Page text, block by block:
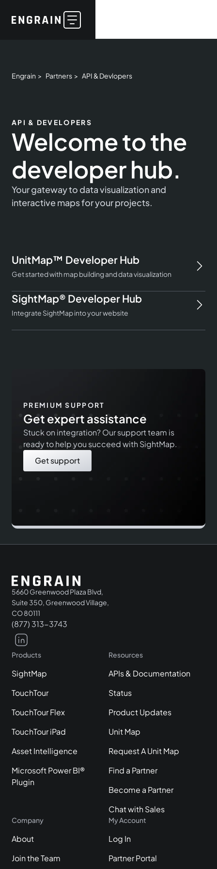
Engrain > Partners > API & Devlopers
API & DEVELOPERS
Welcome to the
developer hub.
Your gateway to data visualization and
interactive maps for your projects.
UnitMap™ Developer Hub
Get started with map building and data visualization
SightMap® Developer Hub
Integrate SightMap into your website
PREMIUM SUPPORT
Get expert assistance
Stuck on integration? Our support team is
ready to help you succeed with SightMap.
Get support
5660 Greenwood Plaza Blvd,
Suite 350, Greenwood Village,
CO 80111
(877) 313-3743
Products
SightMap
TouchTour
TouchTour Flex
TouchTour iPad
Asset Intelligence
Microsoft Power BI®
Plugin
Resources
APIs & Documentation
Status
Product Updates
Unit Map
Request A Unit Map
Find a Partner
Become a Partner
Chat with Sales
Company
About
Join the Team
My Account
Log In
Partner Portal